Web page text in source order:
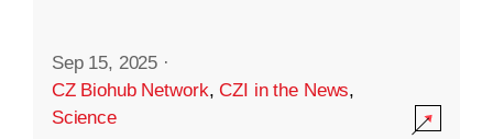
Sep 15, 2025 ·
CZ Biohub Network,CZI in the News,
Science